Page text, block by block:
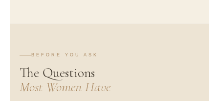
BEFORE YOU ASK
The Questions
Most Women Have